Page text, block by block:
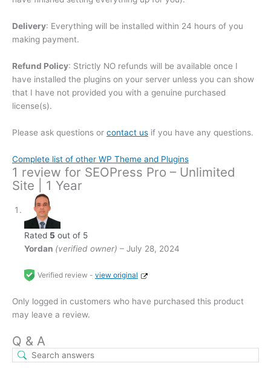
Delivery: Everything will be installed within 24 hours of you
making payment.
Refund Policy: Strictly NO refunds will be available once I
have installed the plugins on your server unless you can show
that I have not provided you with a genuine purchased
license(s).
Please ask questions or contact us if you have any questions.
Complete list of other WP Theme and Plugins
1 review for SEOPress Pro – Unlimited
Site | 1 Year
Rated 5 out of 5
Yordan (verified owner) – July 28, 2024
Verified review - view original
Only logged in customers who have purchased this product
may leave a review.
Q & A